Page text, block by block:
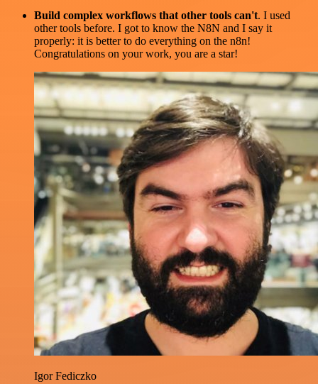
Build complex workflows that other tools can't. I used
other tools before. I got to know the N8N and I say it
properly: it is better to do everything on the n8n!
Congratulations on your work, you are a star!
Igor Fediczko